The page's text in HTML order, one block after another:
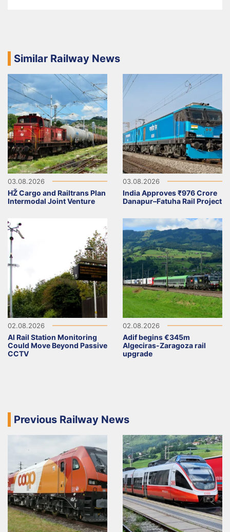
Similar Railway News
03.08.2026
HŽ Cargo and Railtrans Plan
Intermodal Joint Venture
03.08.2026
India Approves ₹976 Crore
Danapur–Fatuha Rail Project
02.08.2026
AI Rail Station Monitoring
Could Move Beyond Passive
CCTV
02.08.2026
Adif begins €345m
Algeciras-Zaragoza rail
upgrade
Previous Railway News